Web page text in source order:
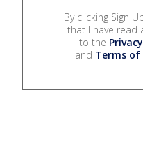
By clicking Sign
that I have read
to the
and Terms of